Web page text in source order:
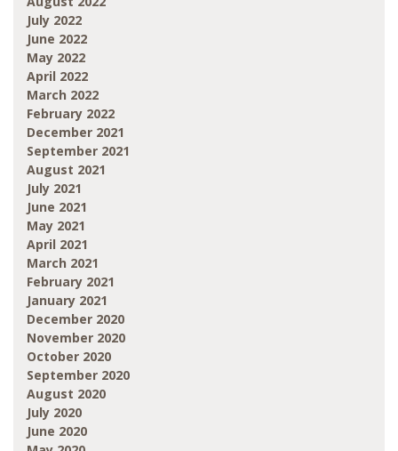
July 2022
June 2022
May 2022
April 2022
March 2022
February 2022
December 2021
September 2021
August 2021
July 2021
June 2021
May 2021
April 2021
March 2021
February 2021
January 2021
December 2020
November 2020
October 2020
September 2020
August 2020
July 2020
June 2020